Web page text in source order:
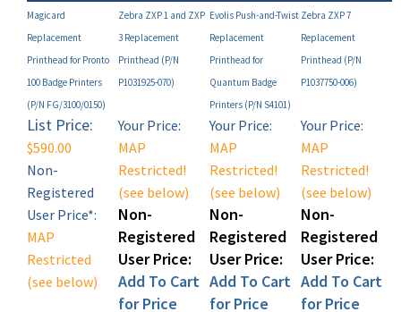
Replacement
Printhead for Pronto
100 Badge Printers
(P/N FG/3100/0150)
3 Replacement
Printhead (P/N
P1031925-070)
Replacement
Printhead for
Quantum Badge
Printers (P/N S4101)
Replacement
Printhead (P/N
P1037750-006)
List Price:
$590.00
Non-
Registered
User Price*:
MAP
Restricted
(see below)
MAP
Restricted!
(see below)
Non-
Registered
User Price:
Add To Cart
for Price
(Click Here)!
Your Price:
MAP
Restricted!
(see below)
Non-
Registered
User Price:
Add To Cart
for Price
(Click Here)!
MAP
Restricted!
(see below)
Non-
Registered
User Price:
Add To Cart
for Price
(Click Here)!